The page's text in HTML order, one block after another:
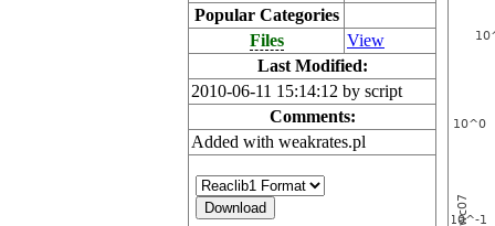
Popular Categories
Files
View
Last Modified:
2010-06-11 15:14:12 by script
Comments:
Added with weakrates.pl